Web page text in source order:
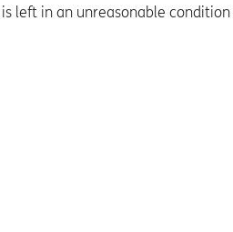
left in an unreasonable